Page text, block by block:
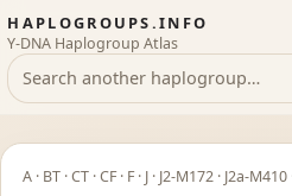
HAPLOGROUPS.INFO
Y-DNA Haplogroup Atlas
A · BT · CT · CF · F · J · J2-M172 · J2a-